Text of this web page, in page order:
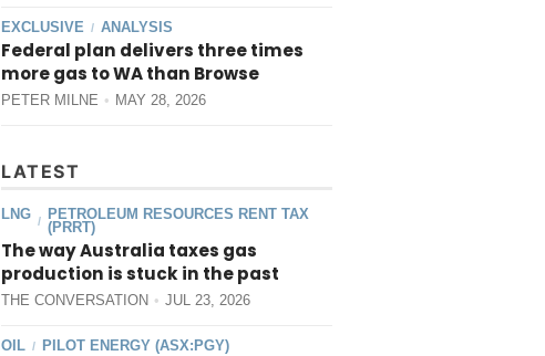
EXCLUSIVE / ANALYSIS
Federal plan delivers three times
more gas to WA than Browse
PETER MILNE MAY 28, 2026
LATEST
LNG /
PETROLEUM RESOURCES RENT TAX
(PRRT)
The way Australia taxes gas
production is stuck in the past
THE CONVERSATION JUL 23, 2026
OIL / PILOT ENERGY (ASX:PGY)